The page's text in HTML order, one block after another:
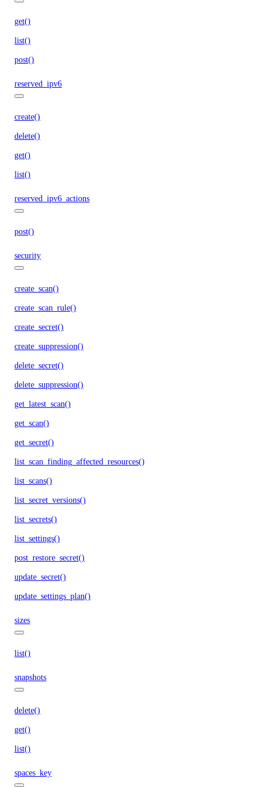
get()
list()
post()
reserved_ipv6
create()
delete()
get()
list()
reserved_ipv6_actions
post()
security
create_scan()
create_scan_rule()
create_secret()
create_suppression()
delete_secret()
delete_suppression()
get_latest_scan()
get_scan()
get_secret()
list_scan_finding_affected_resources()
list_scans()
list_secret_versions()
list_secrets()
list_settings()
post_restore_secret()
update_secret()
update_settings_plan()
sizes
list()
snapshots
delete()
get()
list()
spaces_key